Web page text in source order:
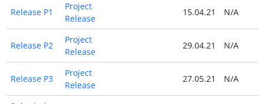
Release P1
Project
Release
15.04.21 N/A
Release P2
Project
Release
29.04.21 N/A
Release P3
Project
Release
27.05.21 N/A